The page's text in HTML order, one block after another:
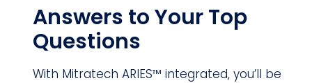
Answers to Your Top
Questions
With Mitratech ARIES™ integrated, you’ll be